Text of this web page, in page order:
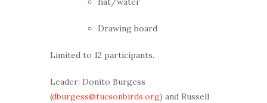
Drawing board
Limited to 12 participants.
Leader: Donito Burgess
(dburgess@tucsonbirds.org) and Russell